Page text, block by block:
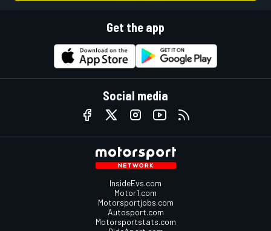
Get the app
Social media
InsideEvs.com
Motor1.com
Motorsportjobs.com
Autosport.com
Motorsportstats.com